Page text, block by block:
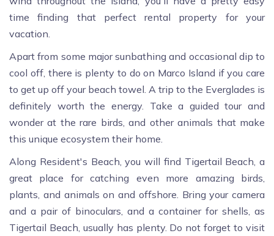
time finding that perfect rental property for your
vacation.
Apart from some major sunbathing and occasional dip to
cool off, there is plenty to do on Marco Island if you care
to get up off your beach towel. A trip to the Everglades is
definitely worth the energy. Take a guided tour and
wonder at the rare birds, and other animals that make
this unique ecosystem their home.
Along Resident's Beach, you will find Tigertail Beach, a
great place for catching even more amazing birds,
plants, and animals on and offshore. Bring your camera
and a pair of binoculars, and a container for shells, as
Tigertail Beach, usually has plenty. Do not forget to visit